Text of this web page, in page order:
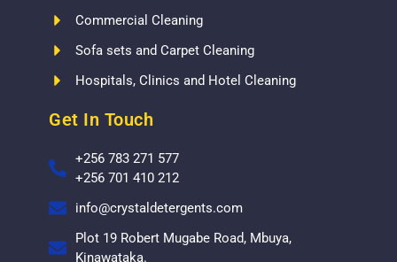
Commercial Cleaning
Sofa sets and Carpet Cleaning
Hospitals, Clinics and Hotel Cleaning
Get In Touch
+256 783 271 577
+256 701 410 212
info@crystaldetergents.com
Plot 19 Robert Mugabe Road, Mbuya,
Kinawataka.